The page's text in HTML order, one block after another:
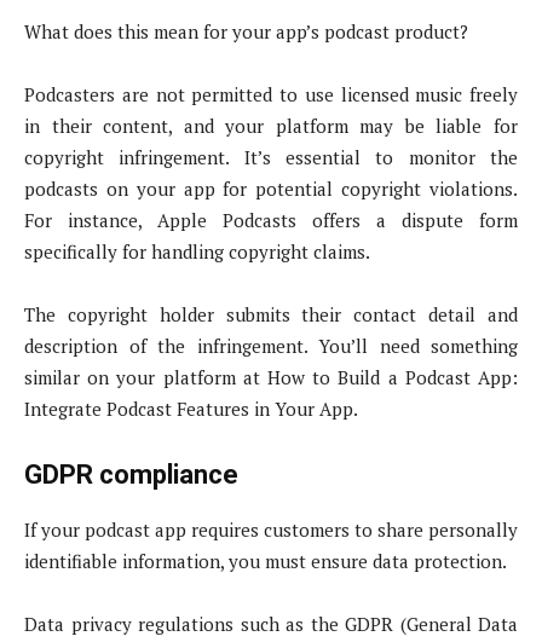
What does this mean for your app’s podcast product?
Podcasters are not permitted to use licensed music freely
in their content, and your platform may be liable for
copyright infringement. It’s essential to monitor the
podcasts on your app for potential copyright violations.
For instance, Apple Podcasts offers a dispute form
specifically for handling copyright claims.
The copyright holder submits their contact detail and
description of the infringement. You’ll need something
similar on your platform at How to Build a Podcast App:
Integrate Podcast Features in Your App.
GDPR compliance
If your podcast app requires customers to share personally
identifiable information, you must ensure data protection.
Data privacy regulations such as the GDPR (General Data